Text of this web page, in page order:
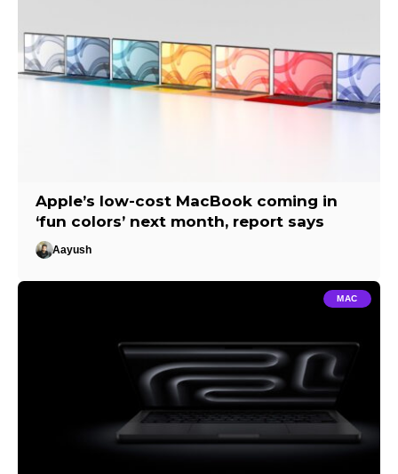
Apple’s low-cost MacBook coming in
‘fun colors’ next month, report says
Aayush
MAC